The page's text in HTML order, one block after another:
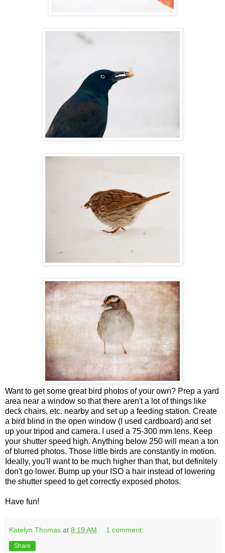
Want to get some great bird photos of your own? Prep a yard
area near a window so that there aren't a lot of things like
deck chairs, etc. nearby and set up a feeding station. Create
a bird blind in the open window (I used cardboard) and set
up your tripod and camera. I used a 75-300 mm lens. Keep
your shutter speed high. Anything below 250 will mean a ton
of blurred photos. Those little birds are constantly in motion.
Ideally, you'll want to be much higher than that, but definitely
don't go lower. Bump up your ISO a hair instead of lowering
the shutter speed to get correctly exposed photos.
Have fun!
Katelyn Thomas at 8:19 AM 1 comment:
Share